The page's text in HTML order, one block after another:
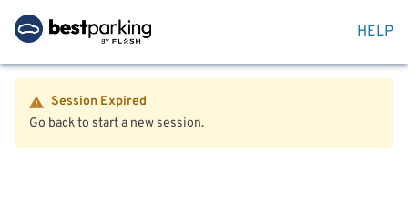
HELP
Session Expired
Go back to start a new session.